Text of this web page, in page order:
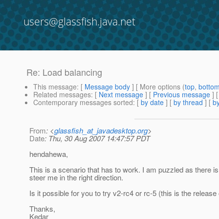
users@glassfish.java.net
Re: Load balancing
This message: [ Message body ] [ More options (top,
Related messages: [ Next message ] [ Previous message ]
Contemporary messages sorted: [ by date ] [ by thread ] [
From: <glassfish_at_javadesktop.org>
Date: Thu, 30 Aug 2007 14:47:57 PDT
hendahewa,
This is a scenario that has to work. I am puzzled as there
steer me in the right direction.
Is it possible for you to try v2-rc4 or rc-5 (this is the release
Thanks,
Kedar